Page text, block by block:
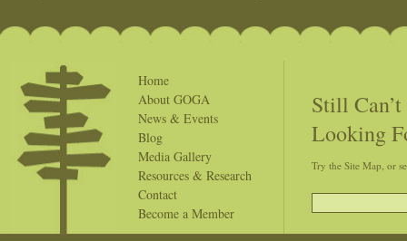
Home
About GOGA
News & Events
Blog
Media Gallery
Resources & Research
Contact
Become a Member
Still
Looking
Try the Site Map, or